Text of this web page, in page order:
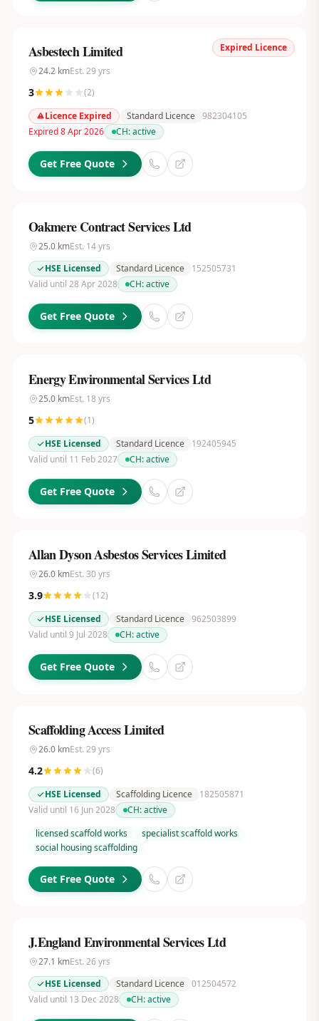
Expired Licence
Asbestech Limited
24.2kmEst. 29 yrs
3 (2)
Licence Expired
Standard Licence 982304105
Expired 8 Apr 2026
CH:active
Get Free Quote
Oakmere Contract Services Ltd
25.0kmEst. 14yrs
HSE Licensed
Standard Licence
152505731
Valid until 28 Apr 2028
CH:active
Get Free Quote
Energy Environmental Services Ltd
25.0kmEst. 18 yrs
5 (1)
HSE Licensed
Standard Licence
192405945
Valid until 11 Feb 2027
CH:active
Get Free Quote
Allan Dyson Asbestos Services Limited
26.0kmEst. 30yrs
3.9 (12)
HSE Licensed
Standard Licence 962503899
Valid until 9 Jul 2028
CH:active
Get Free Quote
Scaffolding Access Limited
26.0kmEst. 29 yrs
4.2 (6)
HSE Licensed
Scaffolding Licence
182505871
Valid until 16 Jun 2028
CH:active
licensed scaffold works
specialist scaffold works
social housing scaffolding
Get Free Quote
J.England Environmental Services Ltd
27.1 kmEst. 26 yrs
HSE Licensed
Standard Licence 012504572
Valid until 13 Dec 2028
CH:active